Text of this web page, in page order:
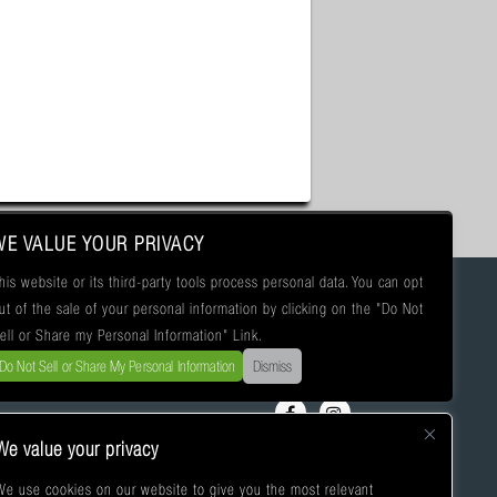
value your privacy
use cookies on our website to give you the most relevant
VALUE YOUR PRIVACY
website or its third-party tools process personal data. You can opt
of the sale of your personal information by clicking on the "Do Not
or Share my Personal Information" Link.
Do Not Sell or Share My Personal Information
Dismiss